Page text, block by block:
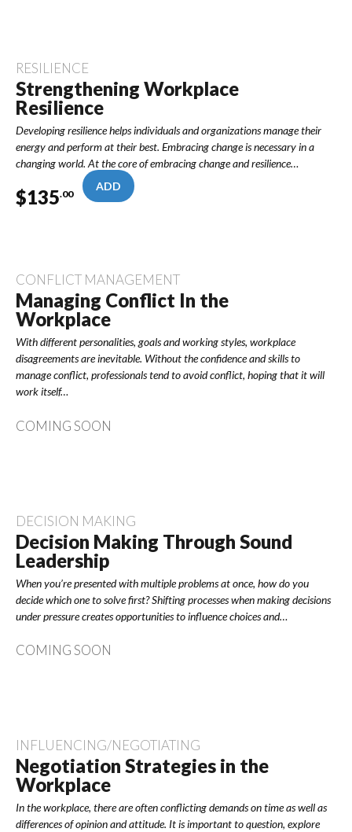
RESILIENCE
Strengthening Workplace
Resilience
Developing resilience helps individuals and organizations manage their
energy and perform at their best. Embracing change is necessary in a
changing world. At the core of embracing change and resilience…
$135.00
ADD
CONFLICT MANAGEMENT
Managing Conflict In the
Workplace
With different personalities, goals and working styles, workplace
disagreements are inevitable. Without the confidence and skills to
manage conflict, professionals tend to avoid conflict, hoping that it will
work itself…
COMING SOON
DECISION MAKING
Decision Making Through Sound
Leadership
When you’re presented with multiple problems at once, how do you
decide which one to solve first? Shifting processes when making decisions
under pressure creates opportunities to influence choices and…
COMING SOON
INFLUENCING/NEGOTIATING
Negotiation Strategies in the
Workplace
In the workplace, there are often conflicting demands on time as well as
differences of opinion and attitude. It is important to question, explore